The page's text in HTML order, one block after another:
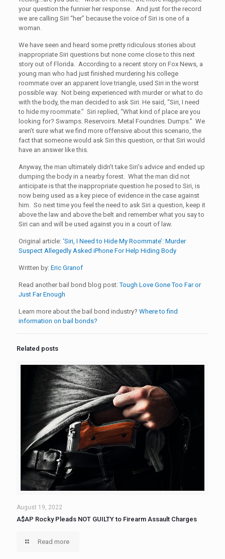
your question the funnier her response. And just for the record
we are calling Siri “her” because the voice of Siri is one of a
woman.
We have seen and heard some pretty ridiculous stories about
inappropriate Siri questions but none come close to this next
story out of Florida. According to a recent story on Fox News, a
young man who had just finished murdering his college
roommate over an apparent love triangle, used Siri in the worst
possible way. Not being experienced with murder or what to do
with the body, the man decided to ask Siri. He said, “Siri, I need
to hide my roommate.” Siri replied, “What kind of place are you
looking for? Swamps. Reservoirs. Metal Foundries. Dumps.” We
aren’t sure what we find more offensive about this scenario, the
fact that someone would ask Siri this question, or that Siri would
have an answer like this.
Anyway, the man ultimately didn’t take Siri’s advice and ended up
dumping the body in a nearby forest. What the man did not
anticipate is that the inappropriate question he posed to Siri, is
now being used as a key piece of evidence in the case against
him. So next time you feel the need to ask Siri a question, keep it
above the law and above the belt and remember what you say to
Siri can and will be used against you in a court of law.
Original article: ‘Siri, I Need to Hide My Roommate’: Murder
Suspect Allegedly Asked iPhone For Help Hiding Body
Written by: Eric Granof
Read another bail bond blog post:Tough Love Gone Too Far or
Just Far Enough
Learn more about the bail bond industry? Where to find
information on bail bonds?
Related posts
August 19, 2022
A$AP Rocky Pleads NOT GUILTY to Firearm Assault Charges
Read more